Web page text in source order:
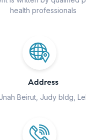
health professionals
Address
Beirut, Judy bldg,